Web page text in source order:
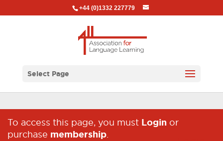
+44 (0)1332 227779
Select Page
To access this page, you must Login or
purchase membership.